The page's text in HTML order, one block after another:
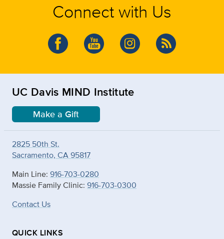
Connect with Us
UC Davis MIND Institute
Make a Gift
2825 50th St.
Sacramento, CA 95817
Main Line: 916-703-0280
Massie Family Clinic: 916-703-0300
Contact Us
QUICK LINKS